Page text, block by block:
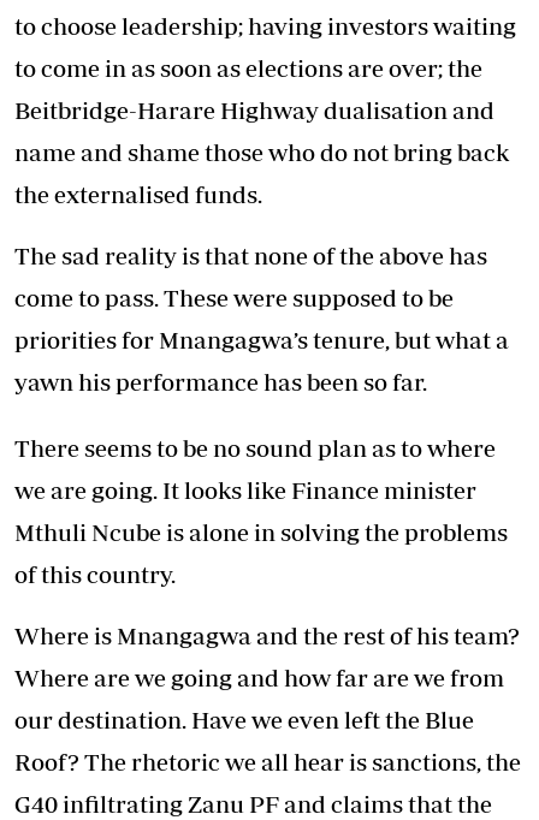
to choose leadership; having investors waiting
to come in as soon as elections are over; the
Beitbridge-Harare Highway dualisation and
name and shame those who do not bring back
the externalised funds.
The sad reality is that none of the above has
come to pass. These were supposed to be
priorities for Mnangagwa’s tenure, but what a
yawn his performance has been so far.
There seems to be no sound plan as to where
we are going. It looks like Finance minister
Mthuli Ncube is alone in solving the problems
of this country.
Where is Mnangagwa and the rest of his team?
Where are we going and how far are we from
our destination. Have we even left the Blue
Roof? The rhetoric we all hear is sanctions, the
G40 infiltrating Zanu PF and claims that the